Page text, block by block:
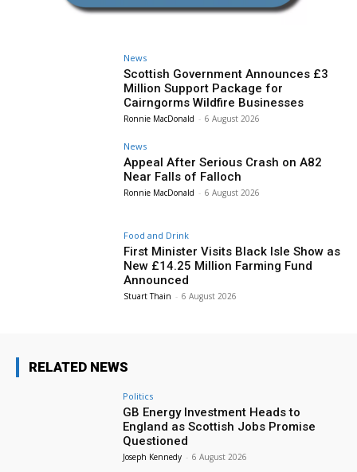
News
Scottish Government Announces £3
Million Support Package for
Cairngorms Wildfire Businesses
Ronnie MacDonald - 6 August 2026
News
Appeal After Serious Crash on A82
Near Falls of Falloch
Ronnie MacDonald - 6 August 2026
Food and Drink
First Minister Visits Black Isle Show as
New £14.25 Million Farming Fund
Announced
Stuart Thain - 6 August 2026
RELATED NEWS
Politics
GB Energy Investment Heads to
England as Scottish Jobs Promise
Questioned
Joseph Kennedy - 6 August 2026